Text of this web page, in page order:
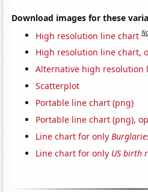
Download images for these
High resolution line chart
High resolution line chart,
Alternative high resolution
Scatterplot
Portable line chart (png)
Portable line chart (png),
Line chart for only
Line chart for only US birth